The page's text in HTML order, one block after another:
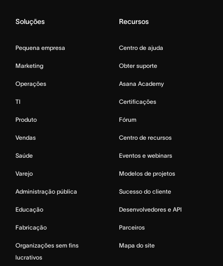
Soluções
Pequena empresa
Marketing
Operações
TI
Produto
Vendas
Saúde
Varejo
Administração pública
Educação
Fabricação
Organizações sem fins
lucrativos
Recursos
Centro de ajuda
Obter suporte
Asana Academy
Certificações
Fórum
Centro de recursos
Eventos e webinars
Modelos de projetos
Sucesso do cliente
Desenvolvedores e API
Parceiros
Mapa do site